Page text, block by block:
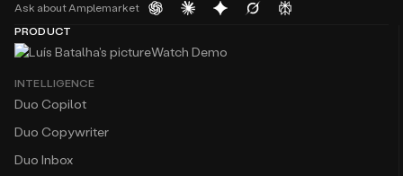
Ask about Amplemarket
PRODUCT
Watch Demo
INTELLIGENCE
Duo Copilot
Duo Copywriter
Duo Inbox